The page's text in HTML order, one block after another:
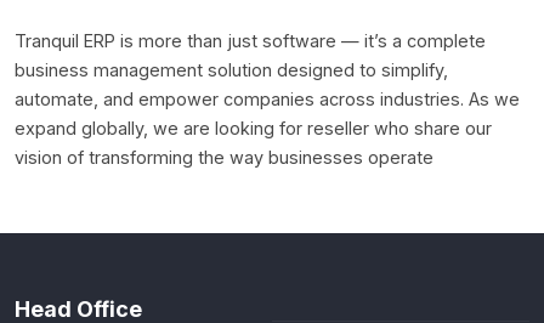
Tranquil ERP is more than just software — it’s a complete
business management solution designed to simplify,
automate, and empower companies across industries. As we
expand globally, we are looking for reseller who share our
vision of transforming the way businesses operate
Head Office